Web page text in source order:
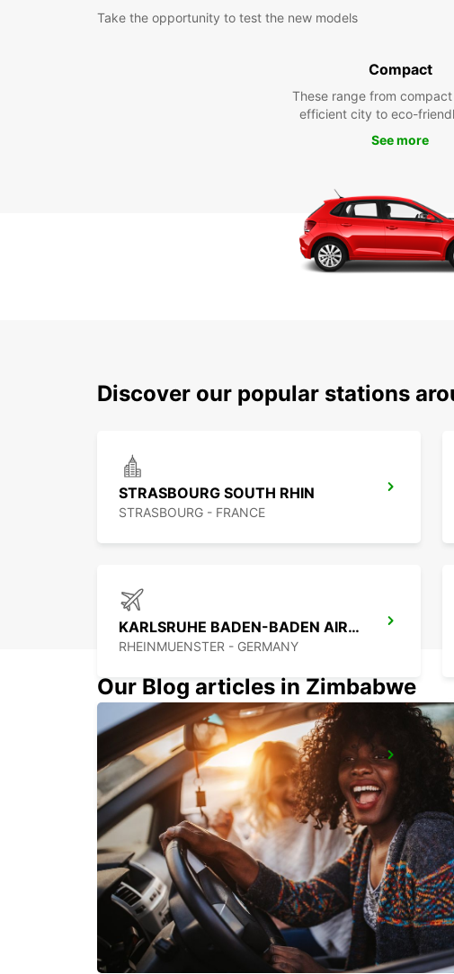
Take the opportunity to test the new models
Compact
These range from
efficient city to eco-
See more
Discover our popular stations
STRASBOURG SOUTH RHIN
STRASBOURG - FRANCE
KARLSRUHE BADEN-BADEN AIRPORT
RHEINMUENSTER - GERMANY
RASTATT MERCEDES-BENZ FORUM (DROP-OFF ONLY)
RASTATT - GERMANY
Our Blog articles in Zimbabwe